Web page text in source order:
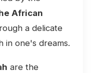
African
a delicate
in one's dreams.
are the